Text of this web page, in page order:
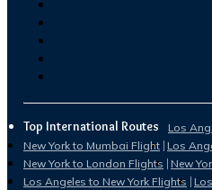
Top International Routes
Los
New York to Mumbai Flight Los
New York to London Flights New
Los Angeles to New York Flights